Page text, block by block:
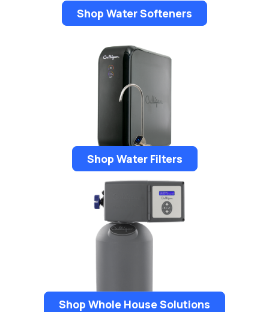
Shop Water Softeners
Shop Water Filters
Shop Whole House Solutions